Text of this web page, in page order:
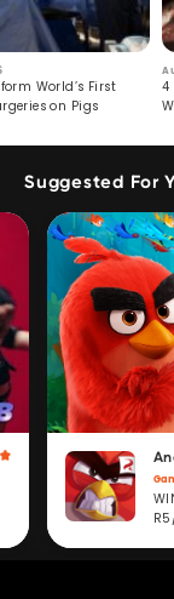
World’s First
on Pigs
4
Suggested For